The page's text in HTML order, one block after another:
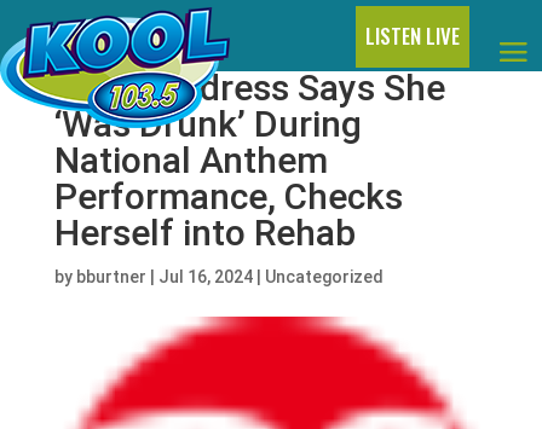
LISTEN LIVE
Ingrid Andress Says She
‘Was Drunk’ During
National Anthem
Performance, Checks
Herself into Rehab
by bburtner Jul 16, 2024| Uncategorized